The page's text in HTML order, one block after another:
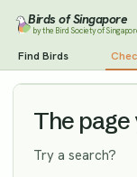
Birds of Singapore
by the Bird Society of
Find Birds
Caspian Tern
The page
Try a search?